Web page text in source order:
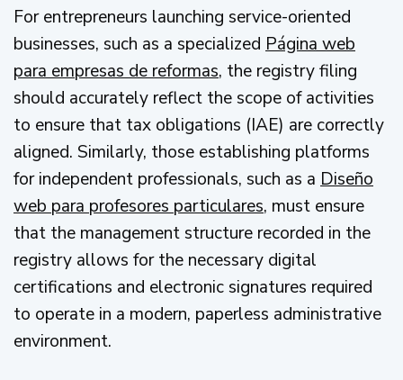
For entrepreneurs launching service-oriented
businesses, such as a specialized Página web
para empresas de reformas, the registry filing
should accurately reflect the scope of activities
to ensure that tax obligations (IAE) are correctly
aligned. Similarly, those establishing platforms
for independent professionals, such as a Diseño
web para profesores particulares, must ensure
that the management structure recorded in the
registry allows for the necessary digital
certifications and electronic signatures required
to operate in a modern, paperless administrative
environment.